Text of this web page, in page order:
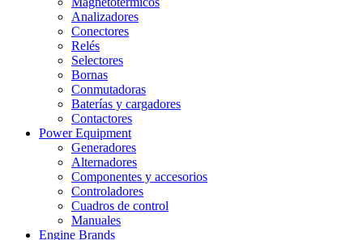
Analizadores
Conectores
Relés
Selectores
Bornas
Conmutadoras
Baterías y cargadores
Contactores
Power Equipment
Generadores
Alternadores
Componentes y accesorios
Controladores
Cuadros de control
Manuales
Engine Brands